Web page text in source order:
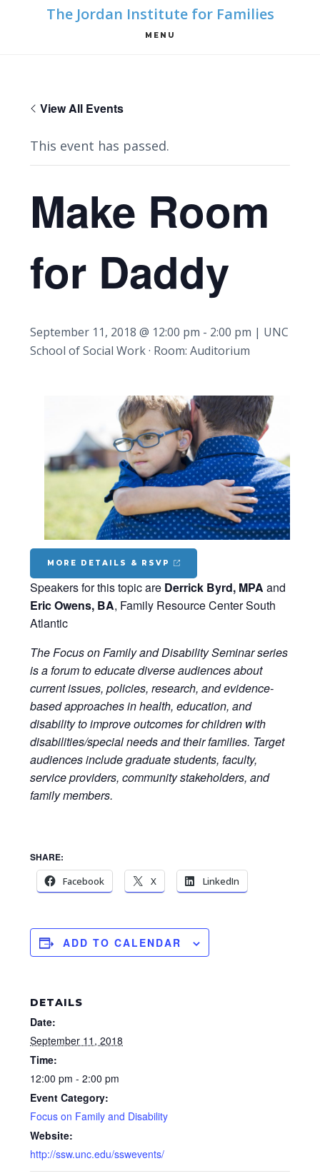
The Jordan Institute for Families
MENU
View All Events
This event has passed.
Make Room
for Daddy
September 11, 2018 @ 12:00 pm - 2:00 pm | UNC
School of Social Work · Room: Auditorium
MORE DETAILS & RSVP
Speakers for this topic are Derrick Byrd, MPA and
Eric Owens, BA, Family Resource Center South
Atlantic
The Focus on Family and Disability Seminar series
is a forum to educate diverse audiences about
current issues, policies, research, and evidence-
based approaches in health, education, and
disability to improve outcomes for children with
disabilities/special needs and their families. Target
audiences include graduate students, faculty,
service providers, community stakeholders, and
family members.
SHARE:
Facebook
X LinkedIn
ADD TO CALENDAR
DETAILS
Date:
September 11, 2018
Time:
12:00 pm - 2:00 pm
Event Category:
Focus on Family and Disability
Website:
http://ssw.unc.edu/sswevents/